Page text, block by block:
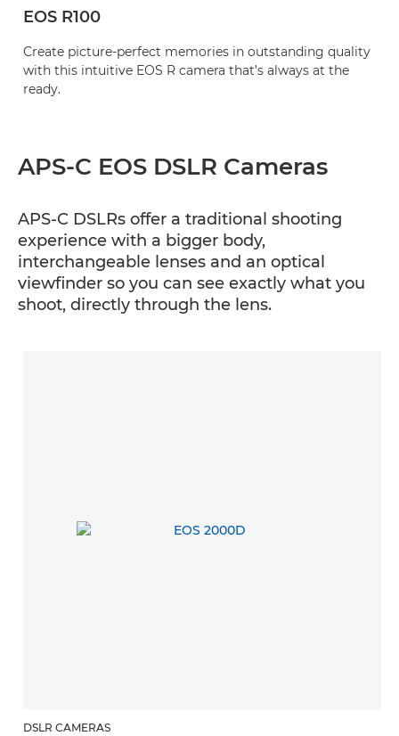
EOS R100
Create picture-perfect memories in outstanding quality
with this intuitive EOS R camera that’s always at the
ready.
APS-C EOS DSLR Cameras
APS-C DSLRs offer a traditional shooting
experience with a bigger body,
interchangeable lenses and an optical
viewfinder so you can see exactly what you
shoot, directly through the lens.
DSLR CAMERAS